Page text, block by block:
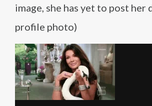
image, she has yet to post her
profile photo)